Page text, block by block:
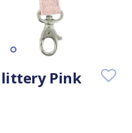
Pink